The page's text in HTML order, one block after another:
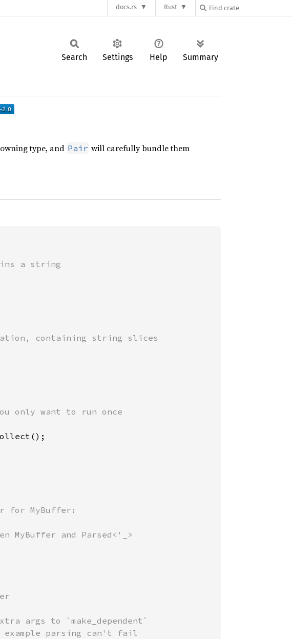
docs.rs Rust
Search Settings Help Summary
type, and Pair will carefully bundle them
for MyBuffer:
args to `make_dependent`
example parsing can't fail